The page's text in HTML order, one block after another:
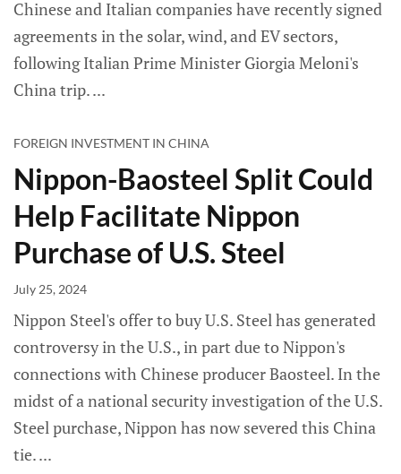
Chinese and Italian companies have recently signed
agreements in the solar, wind, and EV sectors,
following Italian Prime Minister Giorgia Meloni's
China trip.
FOREIGN INVESTMENT IN CHINA
Nippon-Baosteel Split Could
Help Facilitate Nippon
Purchase of U.S. Steel
July 25, 2024
Nippon Steel's offer to buy U.S. Steel has generated
controversy in the U.S., in part due to Nippon's
connections with Chinese producer Baosteel. In the
midst of a national security investigation of the U.S.
Steel purchase, Nippon has now severed this China
tie.